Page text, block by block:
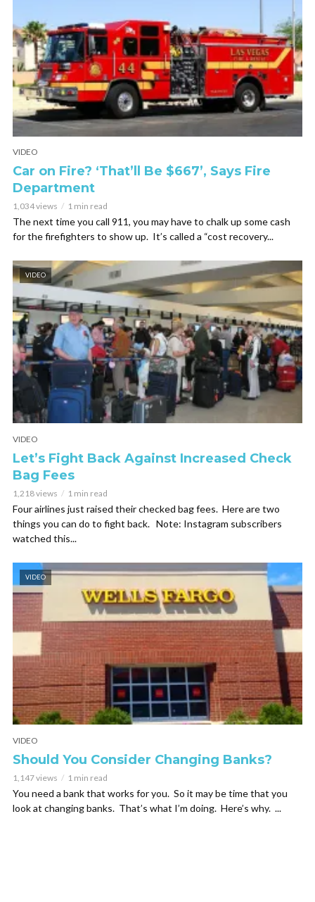
VIDEO
Car on Fire? ‘That’ll Be $667’, Says Fire
Department
1,034 views 1 min read
The next time you call 911, you may have to chalk up some cash
for the firefighters to show up. It’s called a “cost recovery...
VIDEO
VIDEO
Let’s Fight Back Against Increased Check
Bag Fees
1,218 views 1 min read
Four airlines just raised their checked bag fees. Here are two
things you can do to fight back. Note: Instagram subscribers
watched this...
VIDEO
VIDEO
Should You Consider Changing Banks?
1,147 views 1 min read
You need a bank that works for you. So it may be time that you
look at changing banks. That’s what I’m doing. Here’s why. ...